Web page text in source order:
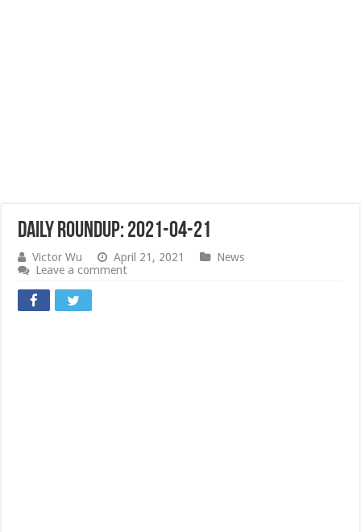
Daily Roundup: 2021-04-21
Victor Wu April 21, 2021
News
Leave a comment